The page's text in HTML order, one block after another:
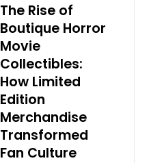
The Rise of
Boutique Horror
Movie
Collectibles:
How Limited
Edition
Merchandise
Transformed
Fan Culture